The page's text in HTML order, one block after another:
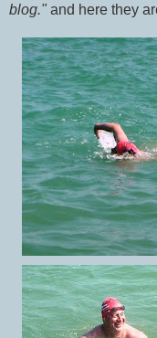
blog."and here they